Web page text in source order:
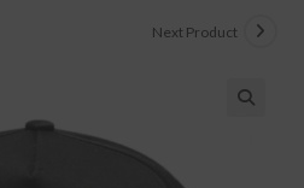
Next Product